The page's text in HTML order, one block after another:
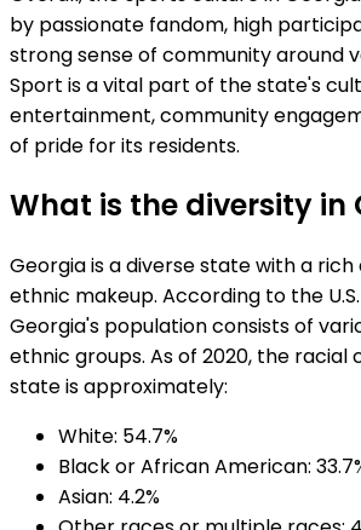
by passionate fandom, high
strong sense of community around
Sport is a vital part of the state's
entertainment, community
of pride for its residents.
What is the diversity in
Georgia is a diverse state with a
ethnic makeup. According to the
Georgia's population consists of
ethnic groups. As of 2020, the
state is approximately:
White: 54.7%
Black or African American:
Asian: 4.2%